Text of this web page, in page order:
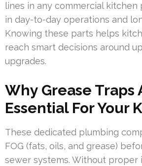
lines in any commercial kitchen
in day-to-day operations and
Knowing these parts helps
reach smart decisions around
upgrades.
Why Grease Traps
Essential For Your
These dedicated plumbing
FOG (fats, oils, and grease)
sewer systems. Without proper